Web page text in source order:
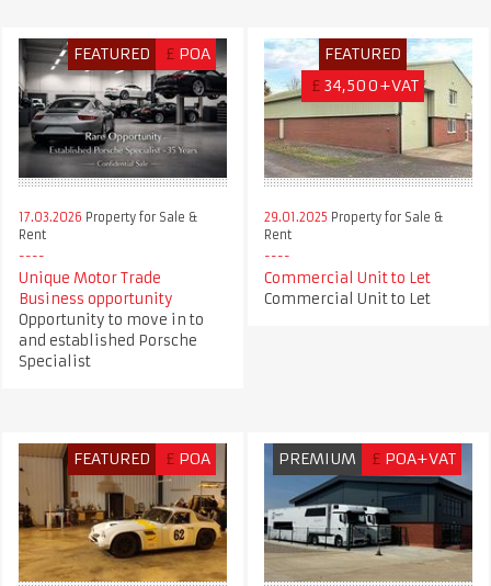
FEATURED £ POA
17.03.2026 Property for Sale &
Rent
Unique Motor Trade
Business opportunity
Opportunity to move in to
and established Porsche
Specialist
FEATURED
£ 34,500+VAT
29.01.2025 Property for Sale &
Rent
Commercial Unit to Let
Commercial Unit to Let
FEATURED £ POA PREMIUM £ POA+VAT